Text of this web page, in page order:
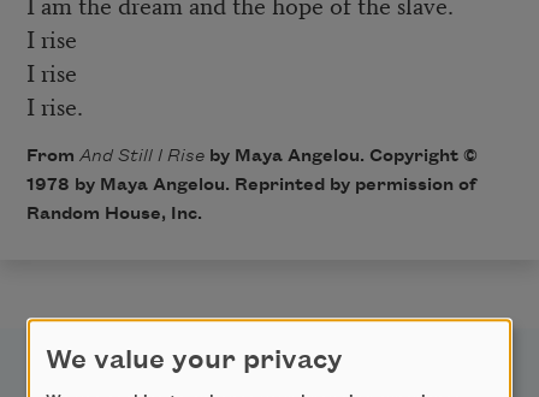
I rise
I rise
I rise.
From And Still I Riseby Maya Angelou. Copyright ©
1978 by Maya Angelou. Reprinted by permission of
Random House, Inc.
We value your privacy